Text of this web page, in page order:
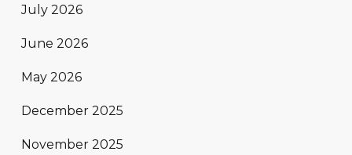
July 2026
June 2026
May 2026
December 2025
November 2025